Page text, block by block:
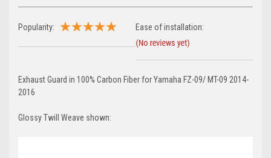
Popularity: Ease of installation:
Exhaust Guard in 100% Carbon Fiber for Yamaha FZ-09/ MT-09 2014-
2016
Glossy Twill Weave shown: